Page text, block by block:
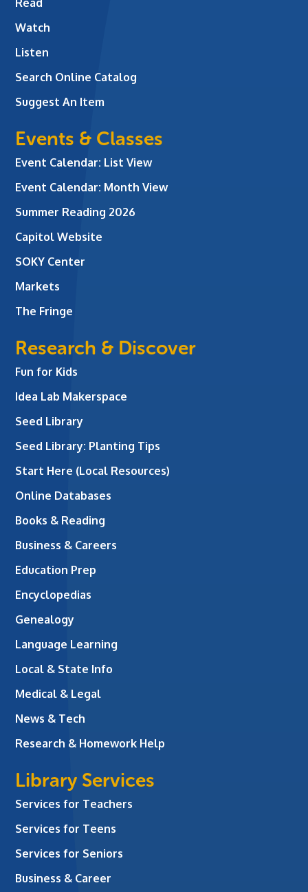
Watch
Listen
Search Online Catalog
Suggest An Item
Events & Classes
Event Calendar: List View
Event Calendar: Month View
Summer Reading 2026
Capitol Website
SOKY Center
Markets
The Fringe
Research & Discover
Fun for Kids
Idea Lab Makerspace
Seed Library
Seed Library: Planting Tips
Start Here (Local Resources)
Online Databases
Books & Reading
Business & Careers
Education Prep
Encyclopedias
Genealogy
Language Learning
Local & State Info
Medical & Legal
News & Tech
Research & Homework Help
Library Services
Services for Teachers
Services for Teens
Services for Seniors
Business & Career